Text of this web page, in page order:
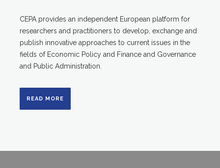
CEPA provides an independent European platform for
researchers and practitioners to develop, exchange and
publish innovative approaches to current issues in the
fields of Economic Policy and Finance and Governance
and Public Administration.
READ MORE